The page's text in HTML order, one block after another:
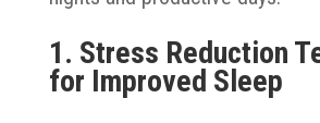
1. Stress Reduction
for Improved Sleep